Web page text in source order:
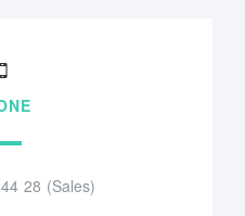
28 (Sales)